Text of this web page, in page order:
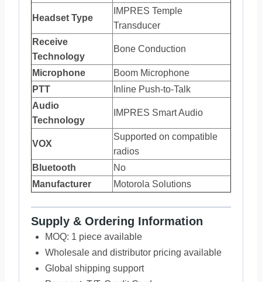
Headset Type
IMPRES Temple
Transducer
Receive
Technology
Bone Conduction
Microphone
Boom Microphone
PTT
Inline Push-to-Talk
Audio
Technology
IMPRES Smart Audio
VOX
Supported on compatible
radios
Bluetooth
No
Manufacturer
Motorola Solutions
Supply & Ordering Information
MOQ: 1 piece available
Wholesale and distributor pricing available
Global shipping support